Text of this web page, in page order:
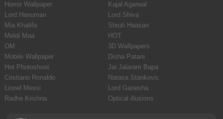
Horror Wallpaper
Kajal Agarwal
Lord Hanuman
Lord Shiva
Mia Khalifa
Shruti Haasan
Meldi Maa
HOT
OM
3D Wallpapers
Mobile Wallpaper
Disha Patani
Hot Photoshoot
Jai Jalaram Bapa
Cristiano Ronaldo
Natasa Stankovic
Lionel Messi
Lord Ganesha
Radhe Krishna
Optical illusions